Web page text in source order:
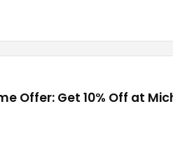
Offer: Get 10% Off at